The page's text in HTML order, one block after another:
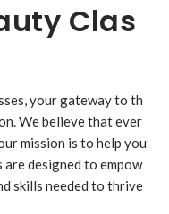
Clas
your gateway to th
We believe that ever
mission is to help you
are designed to empow
skills needed to thrive